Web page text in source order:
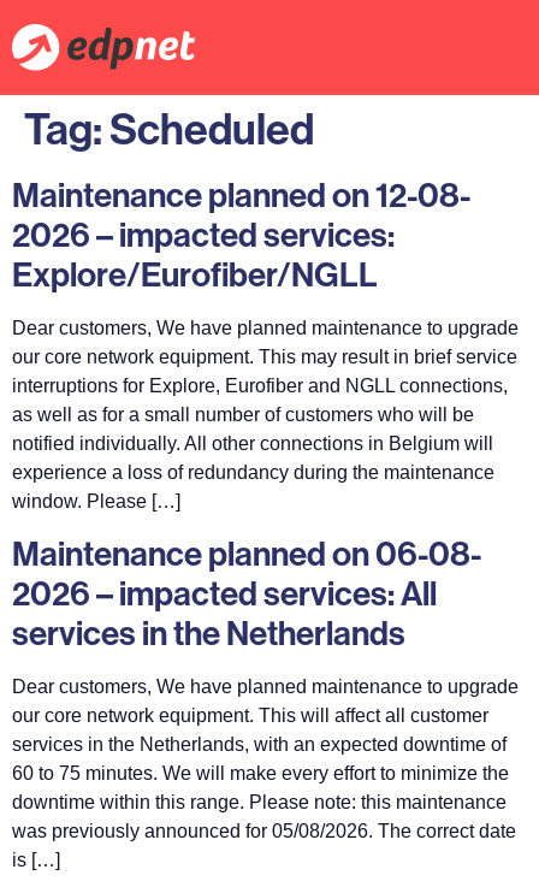
Tag:Scheduled
Maintenance planned on 12-08-
2026 – impacted services:
Explore/Eurofiber/NGLL
Dear customers, We have planned maintenance to upgrade
our core network equipment. This may result in brief service
interruptions for Explore, Eurofiber and NGLL connections,
as well as for a small number of customers who will be
notified individually. All other connections in Belgium will
experience a loss of redundancy during the maintenance
window. Please […]
Maintenance planned on 06-08-
2026 – impacted services: All
services in the Netherlands
Dear customers, We have planned maintenance to upgrade
our core network equipment. This will affect all customer
services in the Netherlands, with an expected downtime of
60 to 75 minutes. We will make every effort to minimize the
downtime within this range. Please note: this maintenance
was previously announced for 05/08/2026. The correct date
is […]